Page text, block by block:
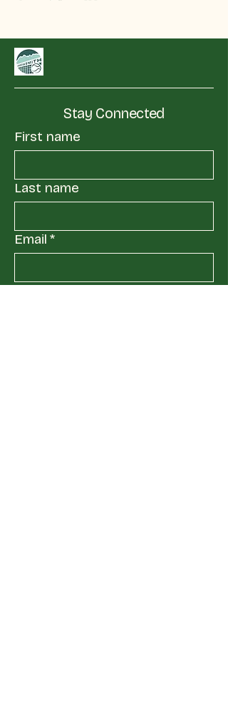
Stay Connected
First name
Last name
Email *